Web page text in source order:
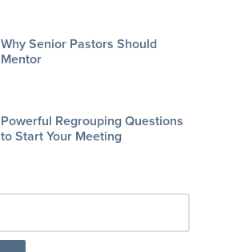
Why Senior Pastors Should
Mentor
Powerful Regrouping Questions
to Start Your Meeting